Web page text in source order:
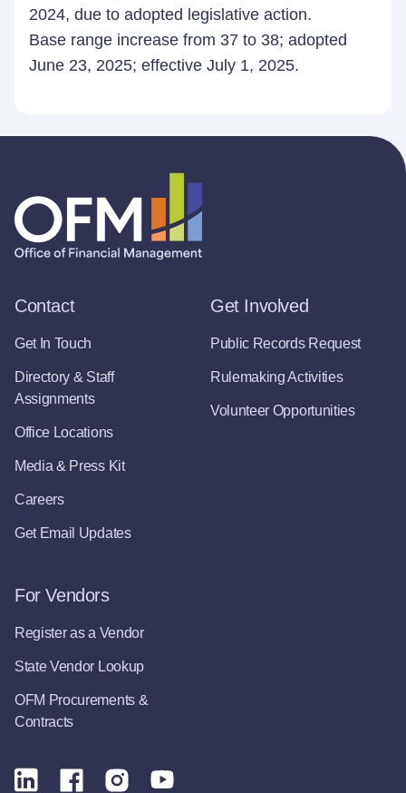
2024, due to adopted legislative action.
Base range increase from 37 to 38; adopted
June 23, 2025; effective July 1, 2025.
Contact
Get In Touch
Directory & Staff
Assignments
Office Locations
Media & Press Kit
Careers
Get Email Updates
Get Involved
Public Records Request
Rulemaking Activities
Volunteer Opportunities
For Vendors
Register as a Vendor
State Vendor Lookup
OFM Procurements &
Contracts